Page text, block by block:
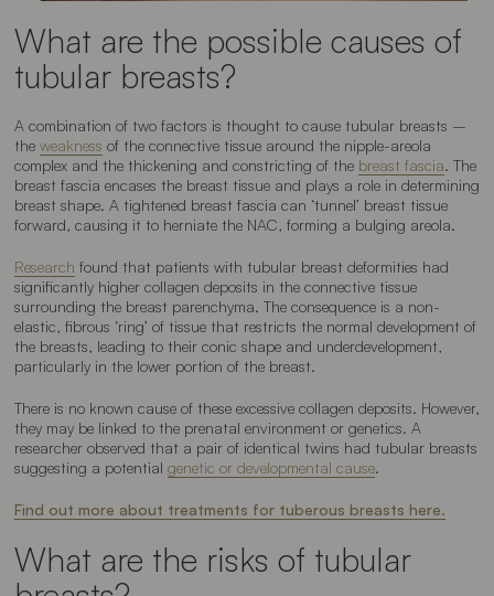
What are the possible causes of
tubular breasts?
A combination of two factors is thought to cause tubular breasts –
the weakness of the connective tissue around the nipple-areola
complex and the thickening and constricting of the breast fascia. The
breast fascia encases the breast tissue and plays a role in determining
breast shape. A tightened breast fascia can ‘tunnel’ breast tissue
forward, causing it to herniate the NAC, forming a bulging areola.
Research found that patients with tubular breast deformities had
significantly higher collagen deposits in the connective tissue
surrounding the breast parenchyma. The consequence is a non-
elastic, fibrous ‘ring’ of tissue that restricts the normal development of
the breasts, leading to their conic shape and underdevelopment,
particularly in the lower portion of the breast.
There is no known cause of these excessive collagen deposits. However,
they may be linked to the prenatal environment or genetics. A
researcher observed that a pair of identical twins had tubular breasts
suggesting a potential genetic or developmental cause.
Find out more about treatments for tuberous breasts here.
What are the risks of tubular